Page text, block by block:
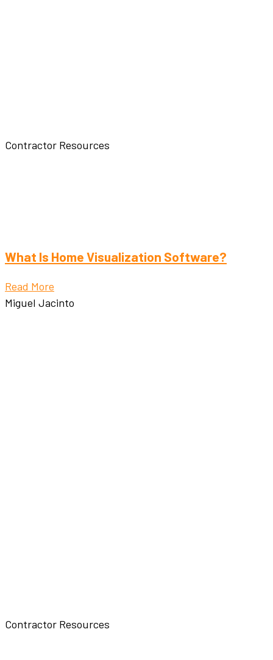
Contractor Resources
What Is Home Visualization Software?
Read More
Miguel Jacinto
Contractor Resources